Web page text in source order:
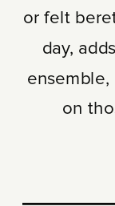
or felt
day,
ensemble,
on